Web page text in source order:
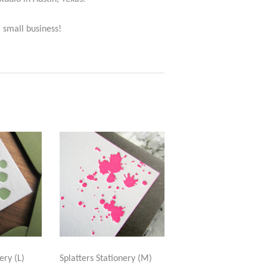
business!
(L) Splatters Stationery (M)